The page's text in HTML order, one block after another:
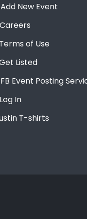
Add New Event
Careers
of Use
Listed
FB Event Posting
Log In
T-shirts